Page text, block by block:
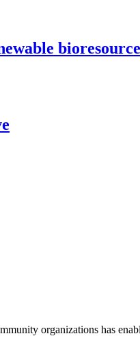
organizations has